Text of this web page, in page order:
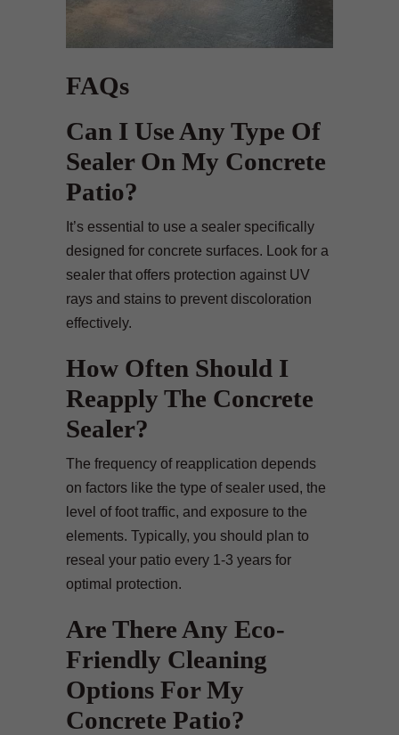
FAQs
Can I Use Any Type Of
Sealer On My Concrete
Patio?
It’s essential to use a sealer specifically
designed for concrete surfaces. Look for a
sealer that offers protection against UV
rays and stains to prevent discoloration
effectively.
How Often Should I
Reapply The Concrete
Sealer?
The frequency of reapplication depends
on factors like the type of sealer used, the
level of foot traffic, and exposure to the
elements. Typically, you should plan to
reseal your patio every 1-3 years for
optimal protection.
Are There Any Eco-
Friendly Cleaning
Options For My
Concrete Patio?